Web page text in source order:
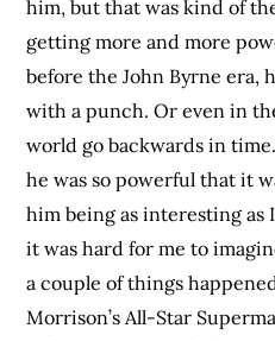
him, but that was kind of
getting more and more
before the John Byrne era,
with a punch. Or even in
world go backwards in
he was so powerful that it
him being as interesting as
it was hard for me to
a couple of things
Morrison’s All-Star